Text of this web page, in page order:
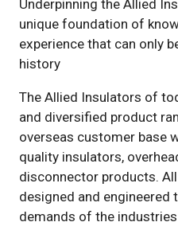
Underpinning the Allied
unique foundation of
experience that can only
history
The Allied Insulators of
and diversified product
overseas customer base
quality insulators,
disconnector products.
designed and engineered
demands of the